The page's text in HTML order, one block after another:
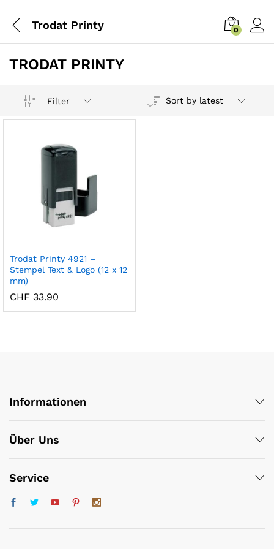
Trodat Printy 0
TRODAT PRINTY
Filter Sort by latest
Trodat Printy 4921 –
Stempel Text & Logo (12 x 12
mm)
CHF 33.90
Informationen
Über Uns
Service